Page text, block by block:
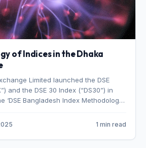
of Indices in the Dhaka
Limited launched the DSE
and the DSE 30 Index (“DS30”) in
Bangladesh Index Methodology,’
January 28, 2013.
1 min read